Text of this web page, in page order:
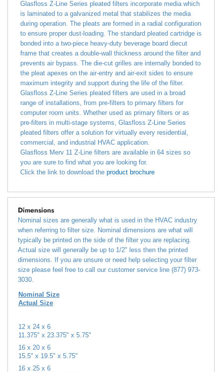
is laminated to a galvanized metal that stabilizes the media
during operation. The pleats are formed in a radial configuration
to ensure proper dust-loading. The standard pleated cartridge is
bonded into a two-piece heavy-duty beverage board diecut
frame that creates a double-wall thickness around the filter and
prevents air bypass. The die-cut grilles are internally bonded to
the pleat apexes on the air-entry and air-exit sides to ensure
maximum integrity and support during the life of the filter.
Glasfloss Z-Line Series pleated filters are used in a broad
range of installations, from pre-filters to primary filters for
computer room units. Whether used as primary filters or as
pre-filters in multi-stage systems, Glasfloss Z-Line Series
pleated filters offer a solution for virtually every residential,
commercial, and industrial HVAC application.
Glasfloss Merv 11 Z-Line filters are available in 64 sizes so
you are sure to find what you are looking for.
Click the link to download theproduct brochure
Dimensions
Nominal sizes are generally what is used in the HVAC industry
when referring to filter size. Nominal dimensions are what will
typically be printed on the side of the filter you are replacing.
Actual size will generally be up to 1/2" less then the printed
dimensions. If you are unsure or need help selecting your filter
size please feel free to call our customer service line (877) 973-
3030.
Actual Size
11.375" x 23.375" x 5.75"
16 x 20 x 6
15.5" x 19.5" x 5.75"
16 x 25 x 6
15.5" x 24.5" x 5.75"